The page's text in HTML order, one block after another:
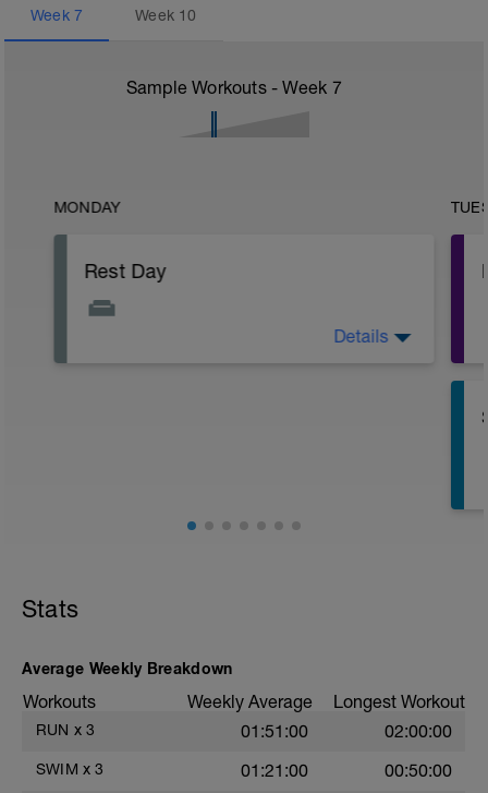
Week 7 Week 10
Sample Workouts - Week 7
MONDAY
Rest Day
Details
Stats
Average Weekly Breakdown
Workouts Weekly Average Longest Workout
RUN x 3 01:51:00 02:00:00
SWIM x 3 01:21:00 00:50:00